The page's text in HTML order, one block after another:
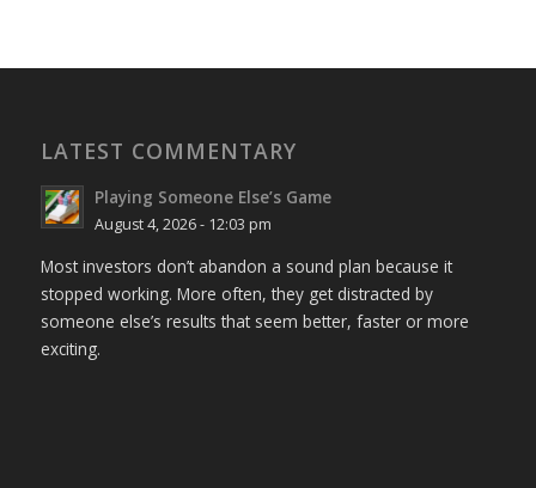
LATEST COMMENTARY
Playing Someone Else’s Game
August 4, 2026 - 12:03 pm
Most investors don’t abandon a sound plan because it
stopped working. More often, they get distracted by
someone else’s results that seem better, faster or more
exciting.